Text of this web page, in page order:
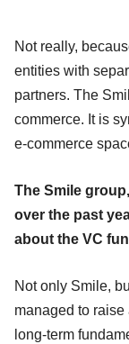
Not really,
entities with
partners. The
commerce. It is
e-commerce
The Smile
over the past
about the VC
Not only Smile,
managed to raise
long-term